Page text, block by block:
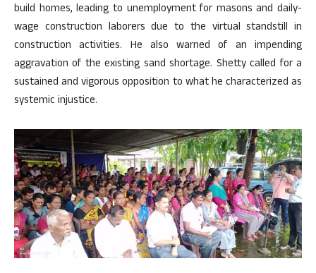
build homes, leading to unemployment for masons and daily-
wage construction laborers due to the virtual standstill in
construction activities. He also warned of an impending
aggravation of the existing sand shortage. Shetty called for a
sustained and vigorous opposition to what he characterized as
systemic injustice.